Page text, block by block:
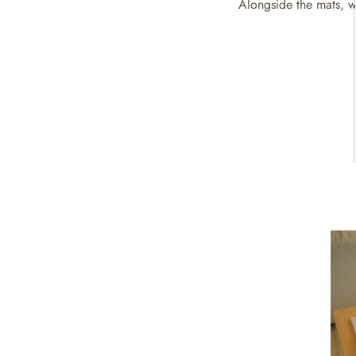
Alongside the mats,